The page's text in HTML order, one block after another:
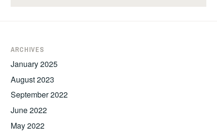
ARCHIVES
January 2025
August 2023
September 2022
June 2022
May 2022